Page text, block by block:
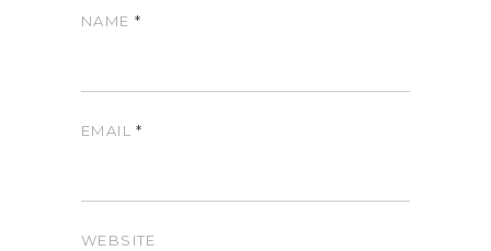
NAME *
EMAIL*
WEBSITE